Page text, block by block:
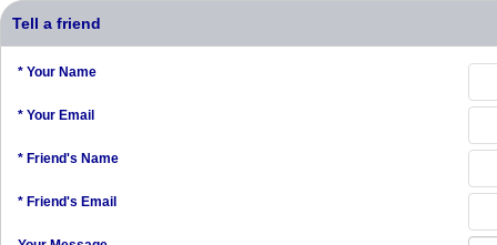
Tell a friend
* Your Name
* Your Email
* Friend's Name
* Friend's Email